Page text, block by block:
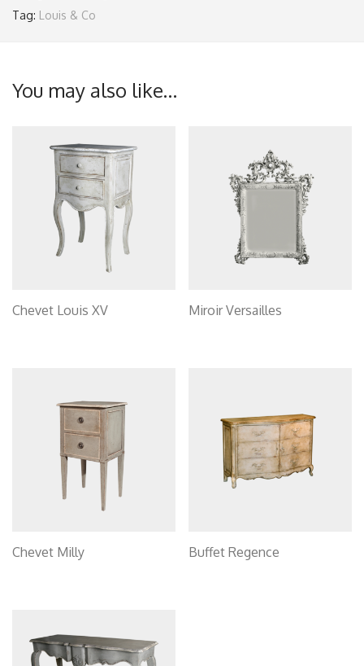
Tag: Louis & Co
You may also like…
Chevet Louis XV Miroir Versailles
Chevet Milly Buffet Regence